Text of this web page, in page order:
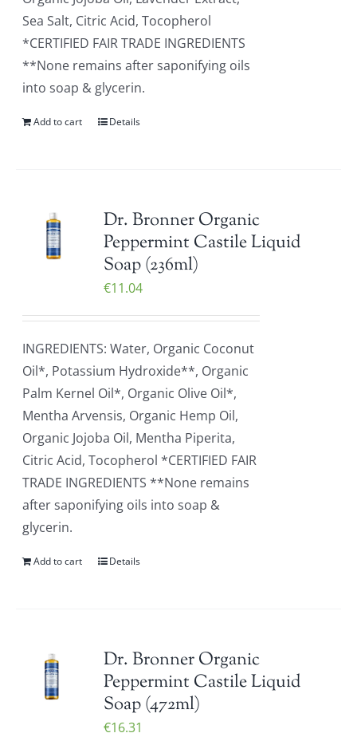
Sea Salt, Citric Acid, Tocopherol
*CERTIFIED FAIR TRADE INGREDIENTS
**None remains after saponifying oils
into soap & glycerin.
Add to cart Details
Dr. Bronner Organic
Peppermint Castile Liquid
Soap (236ml)
€11.04
INGREDIENTS: Water, Organic Coconut
Oil*, Potassium Hydroxide**, Organic
Palm Kernel Oil*, Organic Olive Oil*,
Mentha Arvensis, Organic Hemp Oil,
Organic Jojoba Oil, Mentha Piperita,
Citric Acid, Tocopherol *CERTIFIED FAIR
TRADE INGREDIENTS **None remains
after saponifying oils into soap &
glycerin.
Add to cart Details
Dr. Bronner Organic
Peppermint Castile Liquid
Soap (472ml)
€16.31